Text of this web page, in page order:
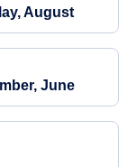
August
June